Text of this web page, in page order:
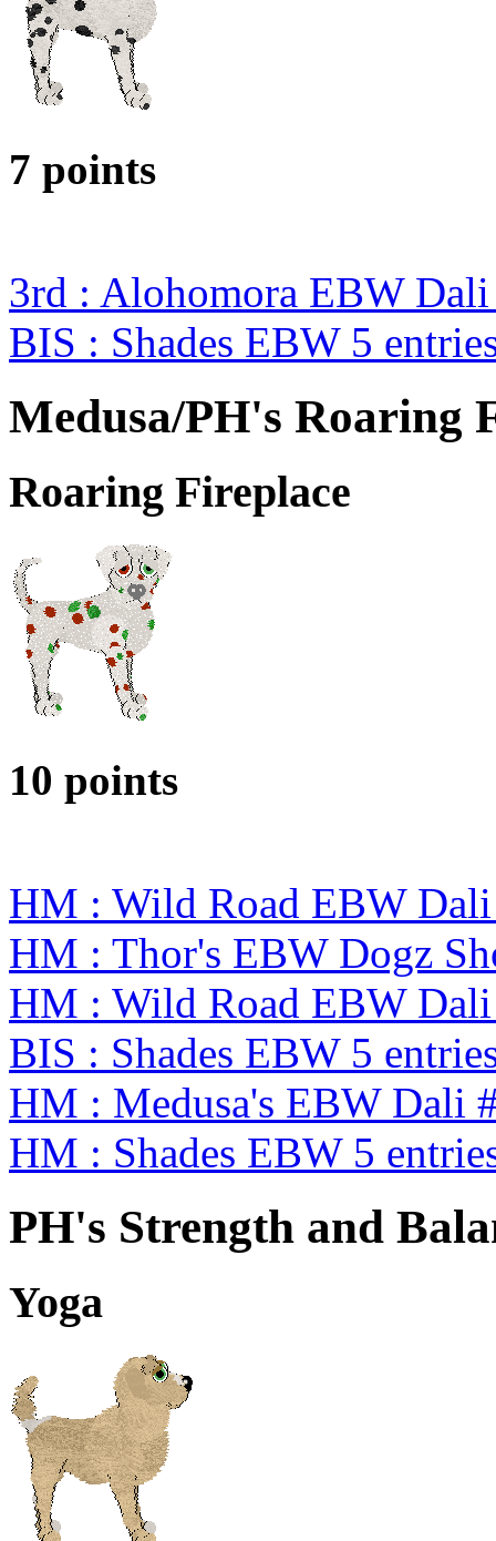
7 points
3rd : Alohomora EBW
BIS : Shades EBW 5
Medusa/PH's Roaring
Roaring Fireplace
10 points
HM : Wild Road EBW
HM : Thor's EBW Dogz
HM : Wild Road EBW
BIS : Shades EBW 5
HM : Medusa's EBW Dali
HM : Shades EBW 5
PH's Strength and
Yoga